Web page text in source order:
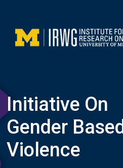
content
Initiative On
Gender Based
Violence